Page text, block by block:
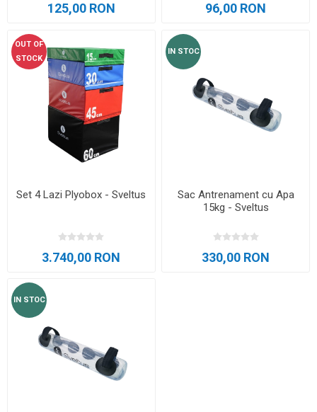
125,00 RON 96,00 RON
OUT OF
STOCK
Set 4 Lazi Plyobox - Sveltus
3.740,00 RON
IN STOC
Sac Antrenament cu Apa
15kg - Sveltus
330,00 RON
IN STOC